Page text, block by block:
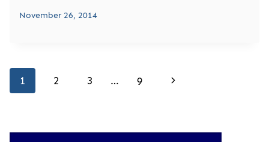
November 26, 2014
Page
navigation
1 2 3 … 9
Next